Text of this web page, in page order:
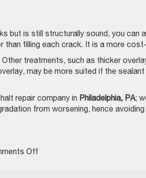
but is still structurally sound, you can
than filling each crack. It is a more
treatments, such as thicker
may be more suited if the
repair company in Philadelphia, PA;
from worsening, hence
Offon